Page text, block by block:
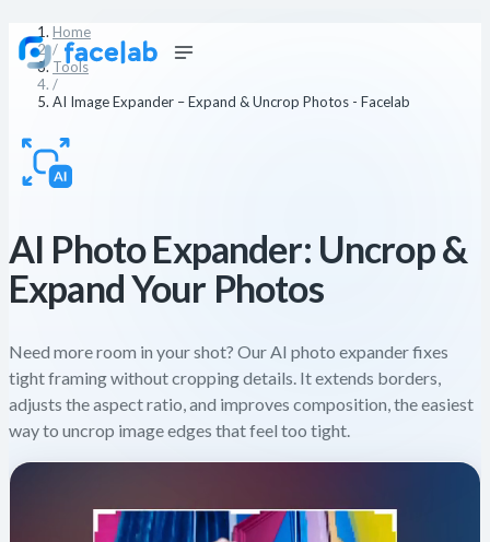
Home
/
Tools
/
AI Image Expander – Expand & Uncrop Photos - Facelab
AI Photo Expander: Uncrop &
Expand Your Photos
Need more room in your shot? Our AI photo expander fixes
tight framing without cropping details. It extends borders,
adjusts the aspect ratio, and improves composition, the easiest
way to uncrop image edges that feel too tight.